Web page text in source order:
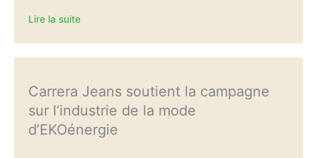
Lire la suite
Carrera Jeans soutient la campagne
sur l’industrie de la mode
d’EKOénergie